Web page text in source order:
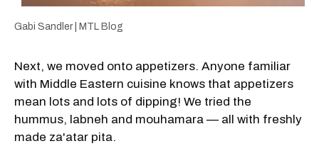
Gabi Sandler | MTL Blog
Next, we moved onto appetizers. Anyone familiar
with Middle Eastern cuisine knows that appetizers
mean lots and lots of dipping! We tried the
hummus, labneh and mouhamara — all with freshly
made za'atar pita.